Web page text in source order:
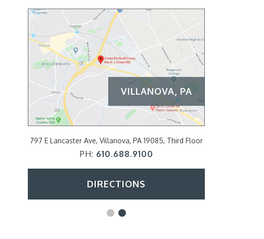
VILLANOVA, PA
797 E Lancaster Ave, Villanova, PA 19085, Third Floor
PH: 610.688.9100
DIRECTIONS